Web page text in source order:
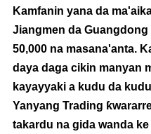
Kamfanin yana da
Jiangmen da
50,000 na masana'anta.
daya daga cikin manyan
kayayyaki a kudu da
Yanyang Trading
takardu na gida wanda